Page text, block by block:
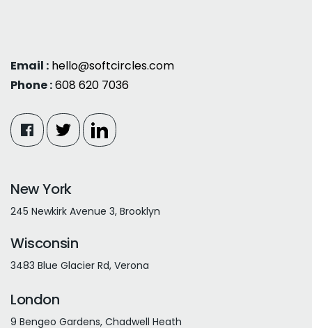
Email : hello@softcircles.com
Phone :608 620 7036
New York
245 Newkirk Avenue 3, Brooklyn
Wisconsin
3483 Blue Glacier Rd, Verona
London
9 Bengeo Gardens, Chadwell Heath